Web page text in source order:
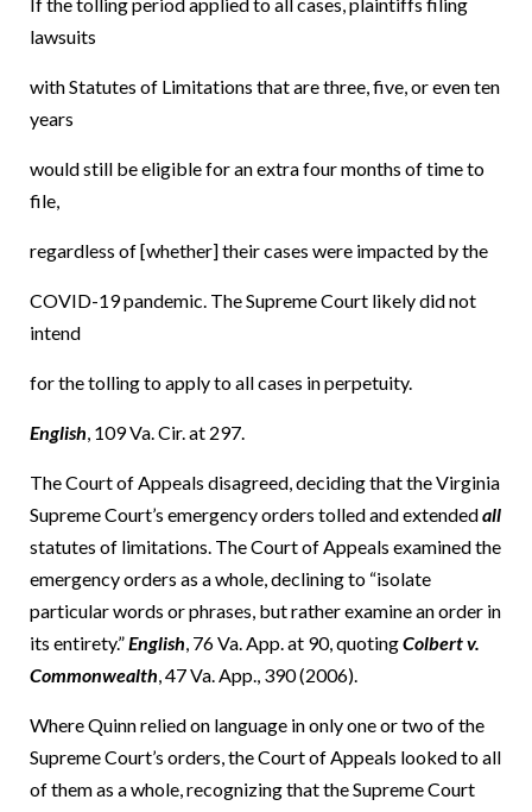
lawsuits
with Statutes of Limitations that are three, five, or even ten
years
would still be eligible for an extra four months of time to
file,
regardless of [whether] their cases were impacted by the
COVID-19 pandemic. The Supreme Court likely did not
intend
for the tolling to apply to all cases in perpetuity.
English, 109 Va. Cir. at 297.
The Court of Appeals disagreed, deciding that the Virginia
Supreme Court’s emergency orders tolled and extendedall
statutes of limitations. The Court of Appeals examined the
emergency orders as a whole, declining to “isolate
particular words or phrases, but rather examine an order in
its entirety.”English, 76 Va. App. at 90, quotingColbert v.
Commonwealth, 47 Va. App., 390 (2006).
Where Quinn relied on language in only one or two of the
Supreme Court’s orders, the Court of Appeals looked to all
of them as a whole, recognizing that the Supreme Court